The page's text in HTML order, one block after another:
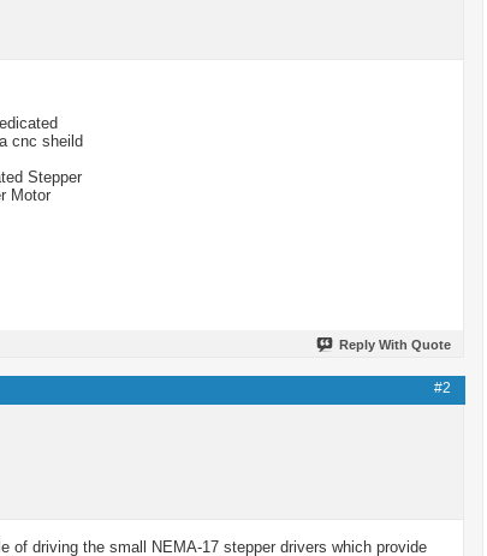
cnc sheild
Stepper
Motor
Reply With Quote
#2
of driving the small NEMA-17 stepper drivers which provide